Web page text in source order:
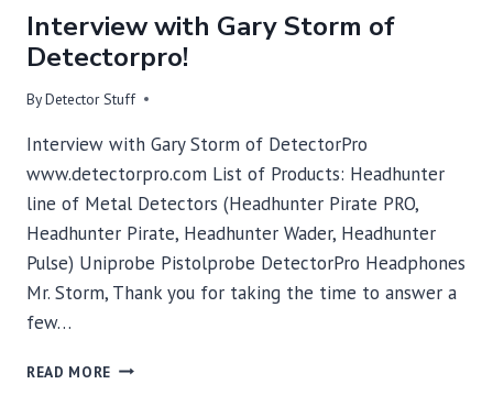
Interview with Gary Storm of
Detectorpro!
ByDetector Stuff
Interview with Gary Storm of DetectorPro
www.detectorpro.com List of Products: Headhunter
line of Metal Detectors (Headhunter Pirate PRO,
Headhunter Pirate, Headhunter Wader, Headhunter
Pulse) Uniprobe Pistolprobe DetectorPro Headphones
Mr. Storm, Thank you for taking the time to answer a
few…
READ MORE INTERVIEW